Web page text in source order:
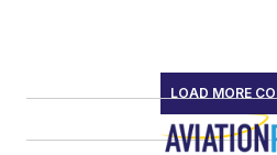
LOAD MORE